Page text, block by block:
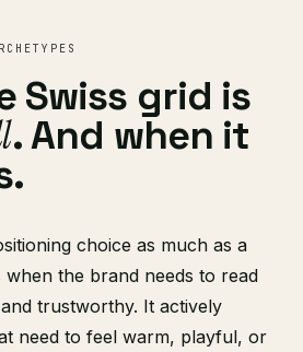
Swiss grid is
. And when it
choice as much as a
the brand needs to read
trustworthy. It actively
need to feel warm, playful, or